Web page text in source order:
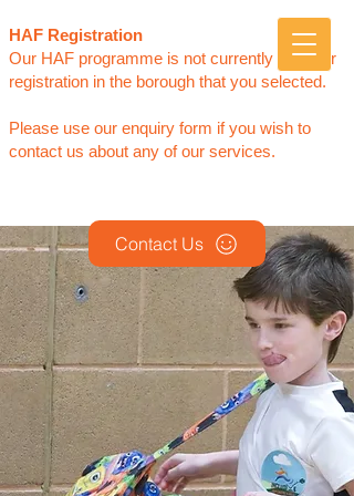
ofALL
HAF Registration
Our HAF programme is not currently open for
registration in the borough that you selected.
Please use our enquiry form if you wish to
contact us about any of our services.
Contact Us